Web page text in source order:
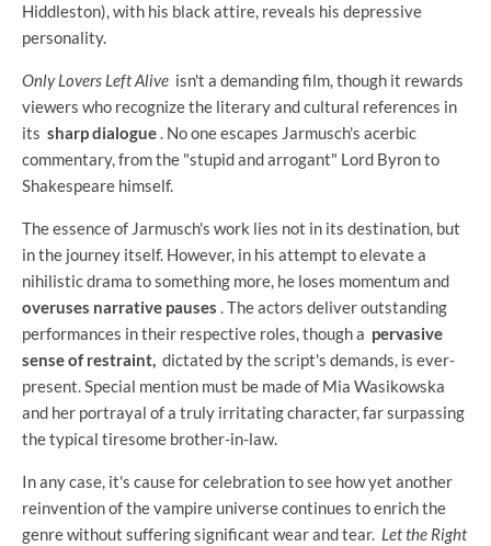
Hiddleston), with his black attire, reveals his depressive
personality.
Only Lovers Left Alive isn't a demanding film, though it rewards
viewers who recognize the literary and cultural references in
its sharp dialogue. No one escapes Jarmusch's acerbic
commentary, from the "stupid and arrogant" Lord Byron to
Shakespeare himself.
The essence of Jarmusch's work lies not in its destination, but
in the journey itself. However, in his attempt to elevate a
nihilistic drama to something more, he loses momentum and
overuses narrative pauses . The actors deliver outstanding
performances in their respective roles, though a pervasive
sense of restraint, dictated by the script's demands, is ever-
present. Special mention must be made of Mia Wasikowska
and her portrayal of a truly irritating character, far surpassing
the typical tiresome brother-in-law.
In any case, it's cause for celebration to see how yet another
reinvention of the vampire universe continues to enrich the
genre without suffering significant wear and tear. Let the Right